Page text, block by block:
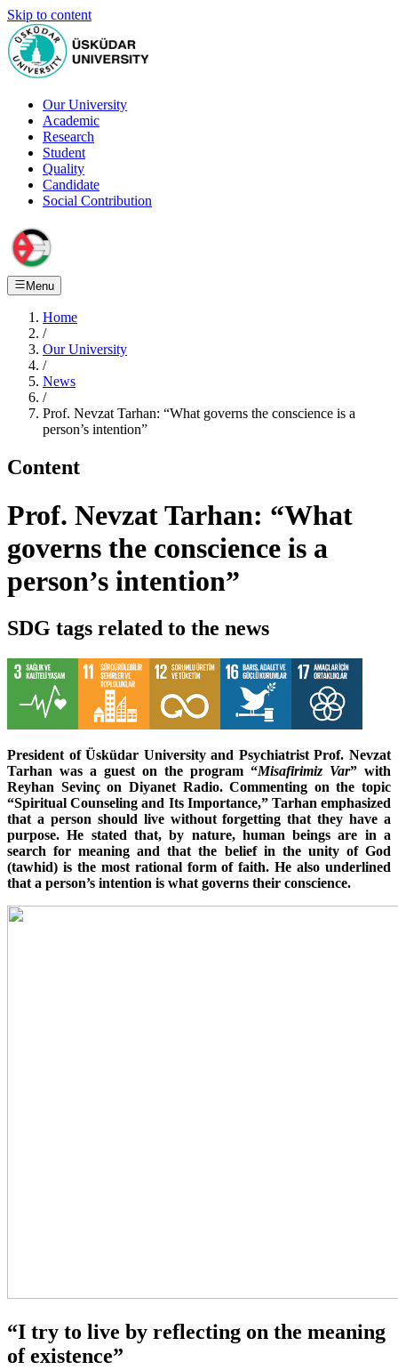
Skip to content
Our University
Academic
Research
Student
Quality
Candidate
Social Contribution
Menu
Home
/
Our University
/
News
/
Prof. Nevzat Tarhan: “What governs the conscience is a
person’s intention”
Content
Prof. Nevzat Tarhan: “What
governs the conscience is a
person’s intention”
SDG tags related to the news
President of Üsküdar University and Psychiatrist Prof. Nevzat
Tarhan was a guest on the program “Misafirimiz Var” with
Reyhan Sevinç on Diyanet Radio. Commenting on the topic
“Spiritual Counseling and Its Importance,” Tarhan emphasized
that a person should live without forgetting that they have a
purpose. He stated that, by nature, human beings are in a
search for meaning and that the belief in the unity of God
(tawhid) is the most rational form of faith. He also underlined
that a person’s intention is what governs their conscience.
“I try to live by reflecting on the meaning
of existence”